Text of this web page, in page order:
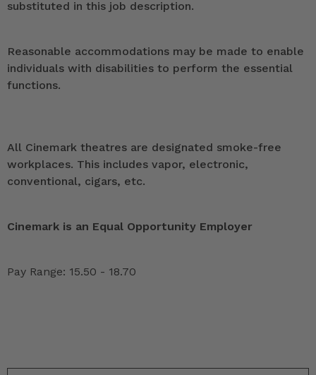
substituted in this job description.
Reasonable accommodations may be made to enable
individuals with disabilities to perform the essential
functions.
All Cinemark theatres are designated smoke-free
workplaces. This includes vapor, electronic,
conventional, cigars, etc.
Cinemark is an Equal Opportunity Employer
Pay Range: 15.50 - 18.70